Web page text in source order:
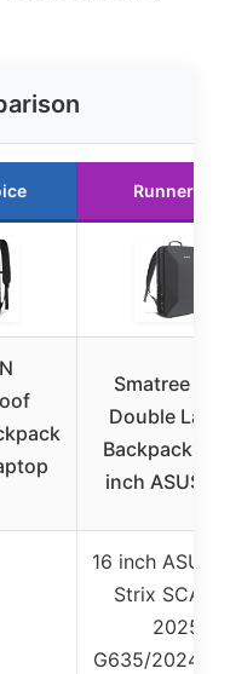
Runner Up
Smatree
Double
Backpack for
inch ASUS
16 inch ASUS
Strix SCAR
2025
G635/2024/